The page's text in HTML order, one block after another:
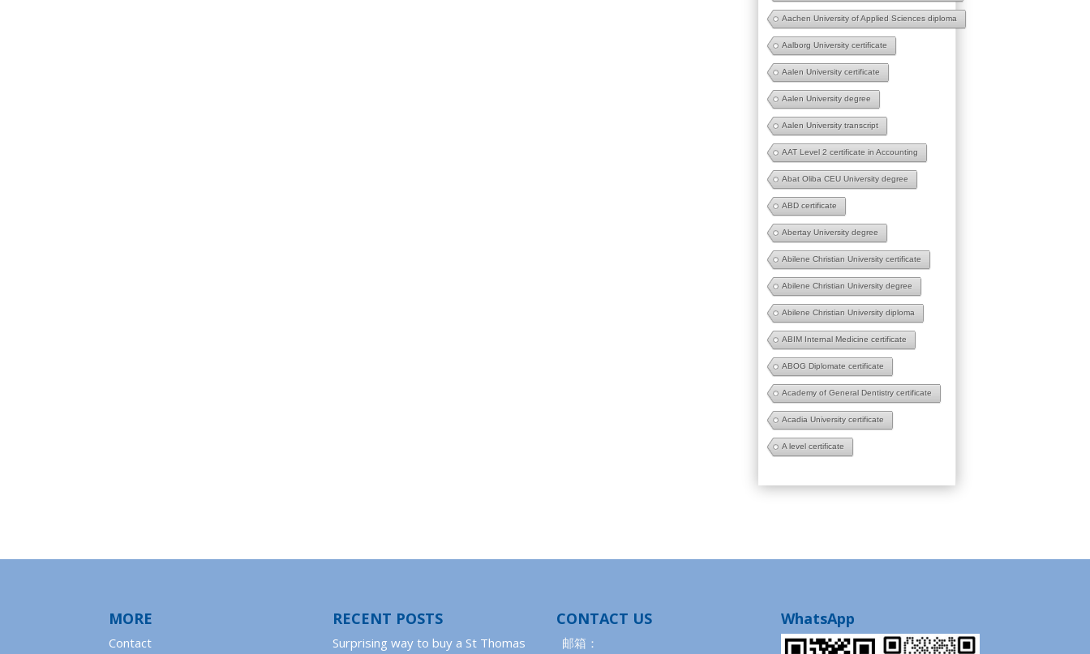
Aachen University of Applied Sciences diploma
Aalborg University certificate
Aalen University certificate
Aalen University degree
Aalen University transcript
AAT Level 2 certificate in Accounting
Abat Oliba CEU University degree
ABD certificate
Abertay University degree
Abilene Christian University certificate
Abilene Christian University degree
Abilene Christian University diploma
ABIM Internal Medicine certificate
ABOG Diplomate certificate
Academy of General Dentistry certificate
Acadia University certificate
A level certificate
MORE
Contact
RECENT POSTS
Surprising way to buy a St Thomas
CONTACT US
邮箱：
WhatsApp